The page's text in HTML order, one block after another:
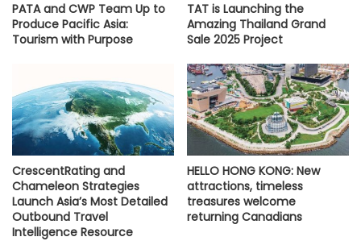
PATA and CWP Team Up to
Produce Pacific Asia:
Tourism with Purpose
TAT is Launching the
Amazing Thailand Grand
Sale 2025 Project
CrescentRating and
Chameleon Strategies
Launch Asia’s Most Detailed
Outbound Travel
Intelligence Resource
HELLO HONG KONG: New
attractions, timeless
treasures welcome
returning Canadians